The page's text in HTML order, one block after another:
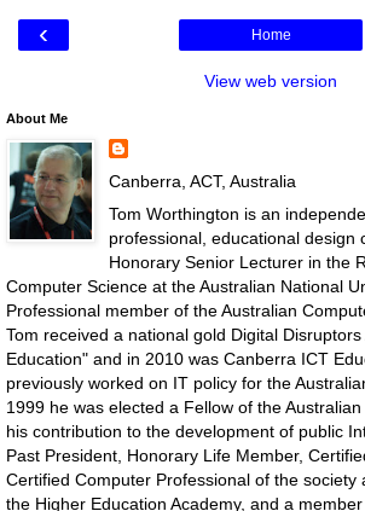
‹ Home
View web version
About Me
Canberra, ACT, Australia
Tom Worthington is an
professional, educational design
Honorary Senior Lecturer in the
Computer Science at the Australian National
Professional member of the Australian
Tom received a national gold Digital
Education" and in 2010 was Canberra ICT
previously worked on IT policy for the
1999 he was elected a Fellow of the
his contribution to the development of public
Past President, Honorary Life Member,
Certified Computer Professional of the society
the Higher Education Academy, and a